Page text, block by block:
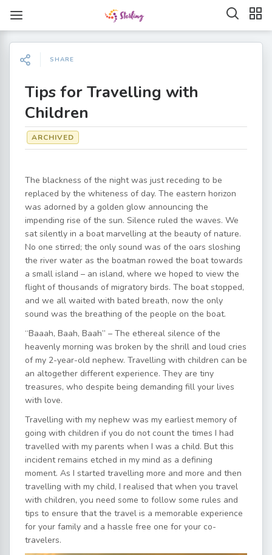
SHARE
Tips for Travelling with
Children
ARCHIVED
The blackness of the night was just receding to be
replaced by the whiteness of day. The eastern horizon
was adorned by a golden glow announcing the
impending rise of the sun. Silence ruled the waves. We
sat silently in a boat marvelling at the beauty of nature.
No one stirred; the only sound was of the oars sloshing
the river water as the boatman rowed the boat towards
a small island – an island, where we hoped to view the
flight of thousands of migratory birds. The boat stopped,
and we all waited with bated breath, now the only
sound was the breathing of the people on the boat.
“Baaah, Baah, Baah” – The ethereal silence of the
heavenly morning was broken by the shrill and loud cries
of my 2-year-old nephew. Travelling with children can be
an altogether different experience. They are tiny
treasures, who despite being demanding fill your lives
with love.
Travelling with my nephew was my earliest memory of
going with children if you do not count the times I had
travelled with my parents when I was a child. But this
incident remains etched in my mind as a defining
moment. As I started travelling more and more and then
travelling with my child, I realised that when you travel
with children, you need some to follow some rules and
tips to ensure that the travel is a memorable experience
for your family and a hassle free one for your co-
travelers.